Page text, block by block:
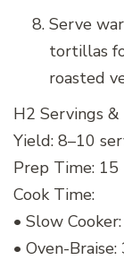
Serve
tortillas
roasted
H2 Servings
Yield: 8–10
Prep Time: 15
Cook Time:
• Slow
• Oven-